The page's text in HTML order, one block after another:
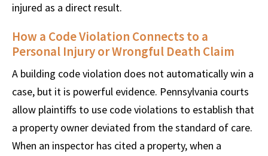
injured as a direct result.
How a Code Violation Connects to a
Personal Injury or Wrongful Death Claim
A building code violation does not automatically win a
case, but it is powerful evidence. Pennsylvania courts
allow plaintiffs to use code violations to establish that
a property owner deviated from the standard of care.
When an inspector has cited a property, when a